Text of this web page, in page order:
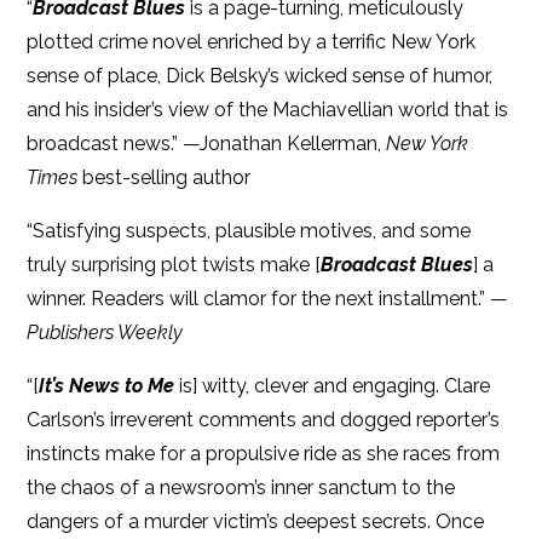
“Broadcast Blues is a page-turning, meticulously
plotted crime novel enriched by a terrific New York
sense of place, Dick Belsky’s wicked sense of humor,
and his insider’s view of the Machiavellian world that is
broadcast news.” —Jonathan Kellerman,New York
Times best-selling author
“Satisfying suspects, plausible motives, and some
truly surprising plot twists make [Broadcast Blues] a
winner. Readers will clamor for the next installment.” —
Publishers Weekly
“[It’s News to Me is] witty, clever and engaging. Clare
Carlson’s irreverent comments and dogged reporter’s
instincts make for a propulsive ride as she races from
the chaos of a newsroom’s inner sanctum to the
dangers of a murder victim’s deepest secrets. Once